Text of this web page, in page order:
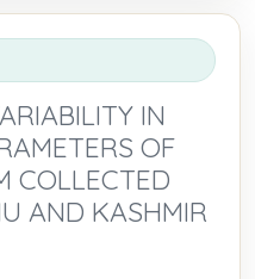
IN
OF
COLLECTED
AND KASHMIR